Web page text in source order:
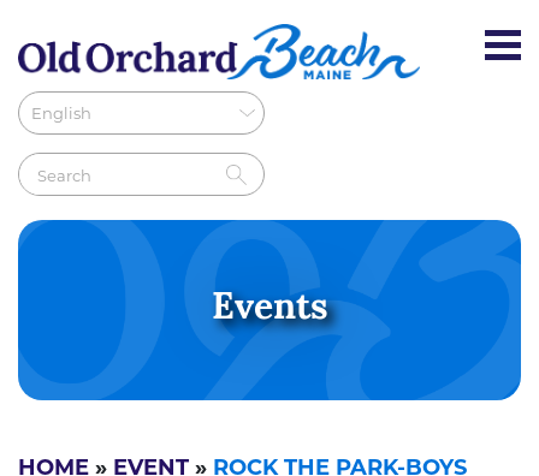
Events
HOME » EVENT » ROCK THE PARK-BOYS